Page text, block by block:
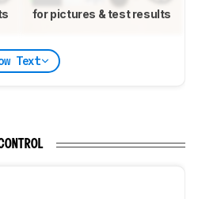
for pictures & test results
Text